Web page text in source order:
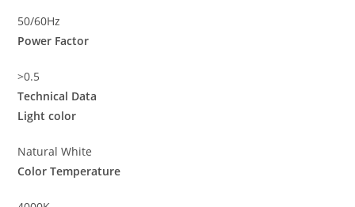
50/60Hz
Power Factor
>0.5
Technical Data
Light color
Natural White
Color Temperature